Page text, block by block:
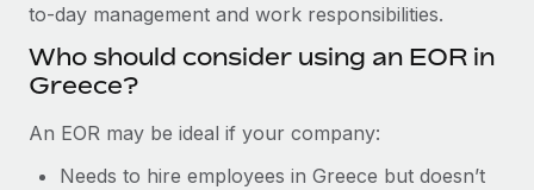
Entity setup
Establish compliant entities fast
Relocate employees with ease
Learn More
global hiring, with no platform switch
Impact BambooHR customers can now hire and manage
EOR & PEO
Contractor Management
to-day management and work responsibilities.
Who should consider using an EOR in
Greece?
An EOR may be ideal if your company:
Needs to hire employees in Greece but doesn’t